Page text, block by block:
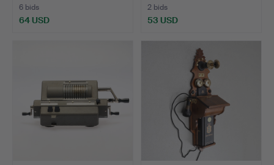
6 bids
64 USD
2 bids
53 USD